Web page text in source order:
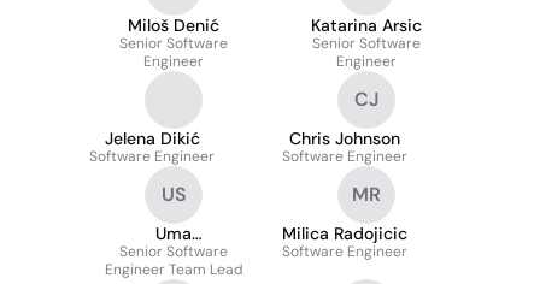
Miloš Denić
Senior Software
Engineer
Katarina Arsic
Senior Software
Engineer
Jelena Dikić
Software Engineer
CJ
Chris Johnson
Software Engineer
US
Uma
Sthothrabhashyam
Senior Software
Engineer Team Lead
MR
Milica Radojicic
Software Engineer